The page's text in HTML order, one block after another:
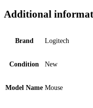
Additional
Brand Logitech
Condition New
Model Name Mouse